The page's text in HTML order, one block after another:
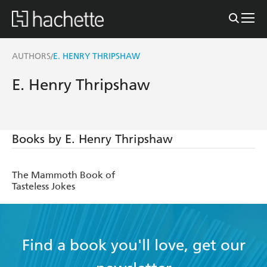
AUTHORS/E. HENRY THRIPSHAW
E. Henry Thripshaw
Books by E. Henry Thripshaw
The Mammoth Book of
Tasteless Jokes
Find a book you'll love, get our